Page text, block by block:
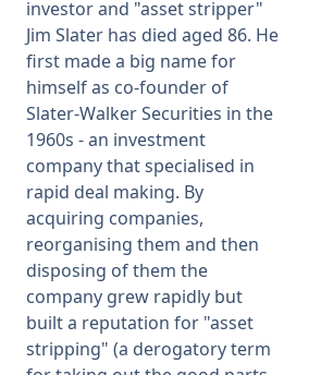
investor and "asset stripper"
Jim Slater has died aged 86. He
first made a big name for
himself as co-founder of
Slater-Walker Securities in the
1960s - an investment
company that specialised in
rapid deal making. By
acquiring companies,
reorganising them and then
disposing of them the
company grew rapidly but
built a reputation for "asset
stripping" (a derogatory term